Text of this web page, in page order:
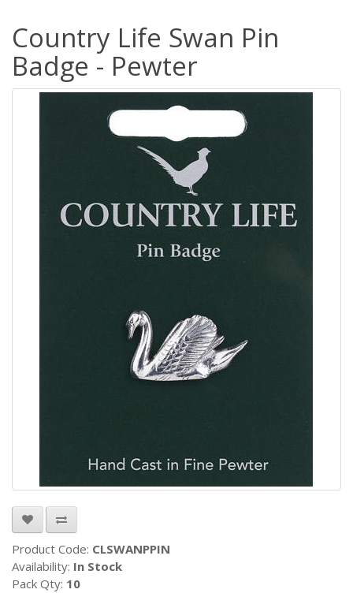
Country Life Swan Pin
Badge - Pewter
Product Code: CLSWANPPIN
Availability: In Stock
Pack Qty: 10